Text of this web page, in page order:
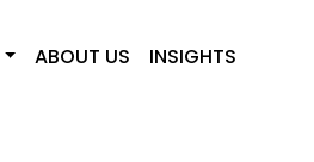
ABOUT US INSIGHTS